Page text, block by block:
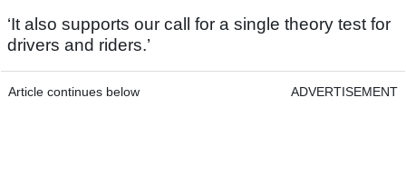
‘It also supports our call for a single theory test for
drivers and riders.’
Article continues below ADVERTISEMENT